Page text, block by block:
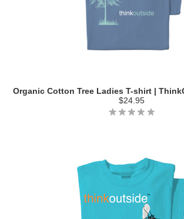
Organic Cotton Tree Ladies T-shirt |
$24.95